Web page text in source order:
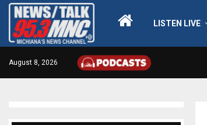
LISTEN LIVE
August 8, 2026